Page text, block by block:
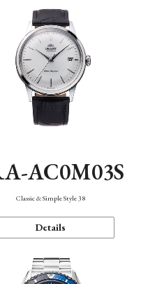
AC0M03S
Classic & Simple Style 38
Details